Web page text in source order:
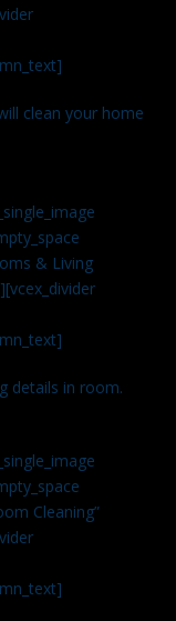
clean your home
& Living
details in room.
Cleaning”